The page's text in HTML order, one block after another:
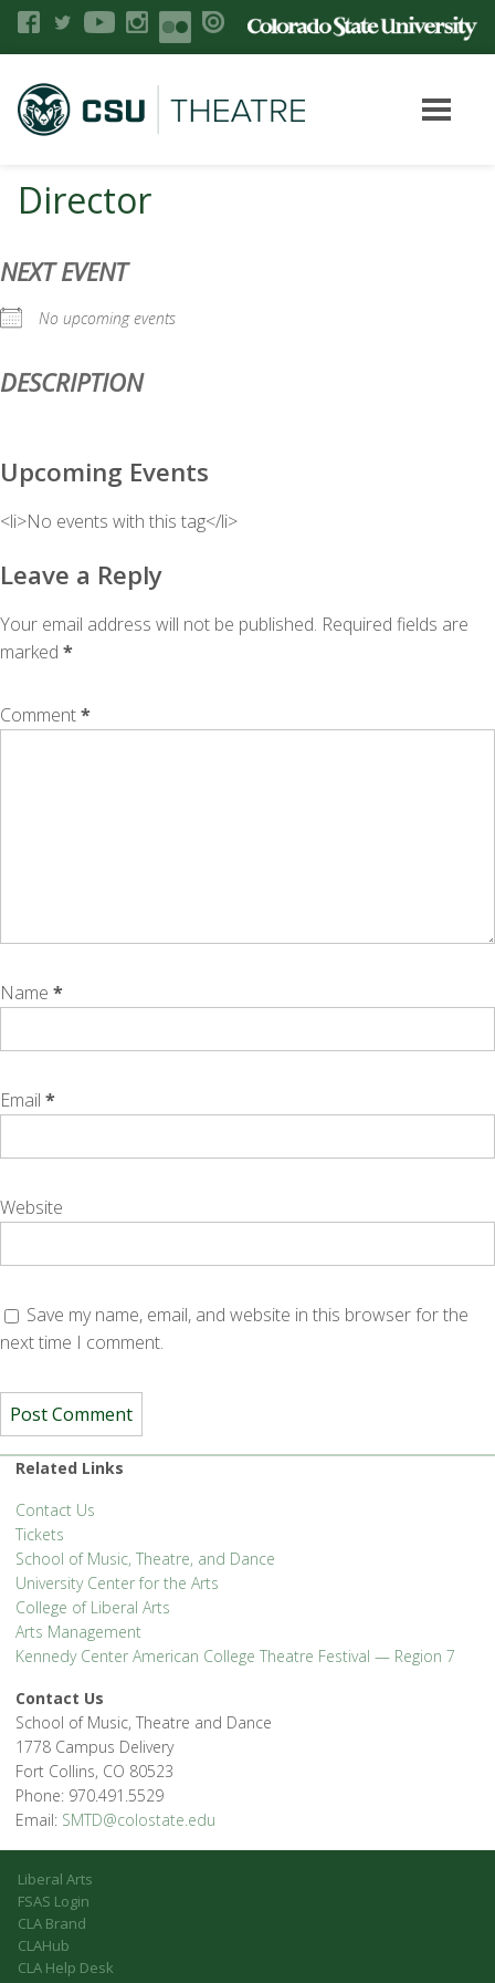
Director
NEXT EVENT
No upcoming events
DESCRIPTION
Upcoming Events
<li>No events with this tag</li>
Leave a Reply
Your email address will not be published. Required fields are
marked *
Comment*
Name *
Email *
Website
Save my name, email, and website in this browser for the
next time I comment.
Related Links
Contact Us
Tickets
School of Music, Theatre, and Dance
University Center for the Arts
College of Liberal Arts
Arts Management
Kennedy Center American College Theatre Festival — Region 7
Contact Us
School of Music, Theatre and Dance
1778 Campus Delivery
Fort Collins, CO 80523
Phone: 970.491.5529
Email: SMTD@colostate.edu
Liberal Arts
FSAS Login
CLA Brand
CLAHub
CLA Help Desk